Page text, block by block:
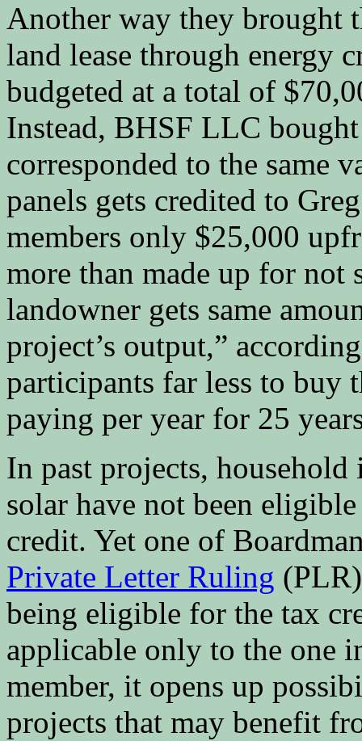
Another way they brought
land lease through energy
budgeted at a total of
Instead, BHSF LLC
corresponded to the same
panels gets credited to
members only $25,000
more than made up for not
landowner gets same
project’s output,”
participants far less to buy
paying per year for 25
In past projects,
solar have not been
credit. Yet one of
Private Letter Ruling
being eligible for the tax
applicable only to the one
member, it opens up
projects that may benefit